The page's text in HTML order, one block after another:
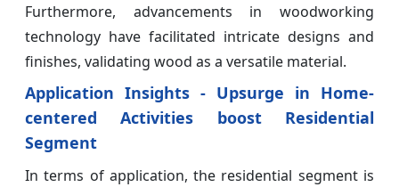
Furthermore, advancements in woodworking
technology have facilitated intricate designs and
finishes, validating wood as a versatile material.
Application Insights - Upsurge in Home-
centered Activities boost Residential
Segment
In terms of application, the residential segment is